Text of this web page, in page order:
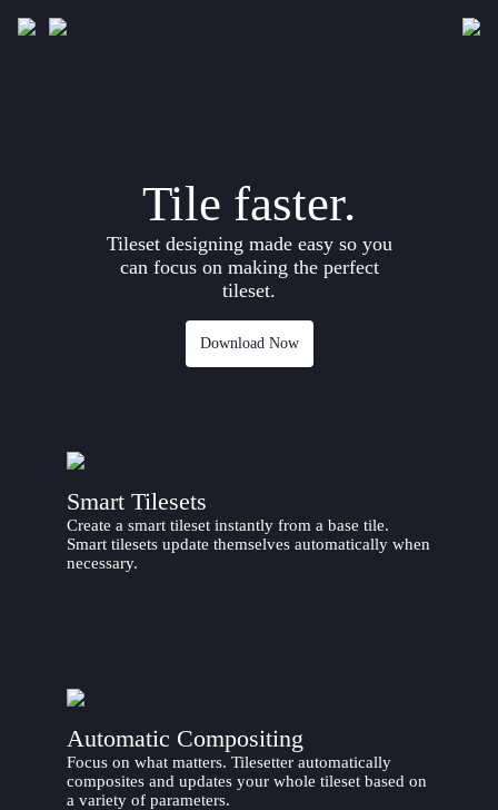
Documentation
Tile faster.
Tileset designing made easy so you
can focus on making the perfect
tileset.
Download Now
Smart Tilesets
Create a smart tileset instantly from a base tile.
Smart tilesets update themselves automatically when
necessary.
Automatic Compositing
Focus on what matters. Tilesetter automatically
composites and updates your whole tileset based on
a variety of parameters.